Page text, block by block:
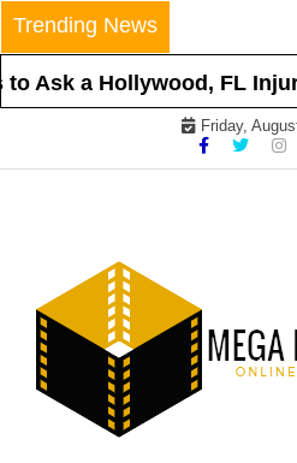
Skip
to
content
Trending News
Ask a Hollywood, FL
Friday,